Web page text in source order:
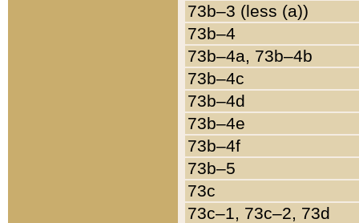
73b–3 (less (a))
73b–4
73b–4a, 73b–4b
73b–4c
73b–4d
73b–4e
73b–4f
73b–5
73c
73c–1, 73c–2, 73d